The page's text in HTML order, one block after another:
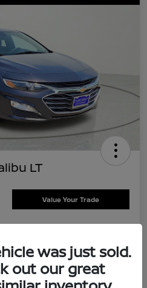
LT
Value Your Trade
Confirm Availability
was just sold.
out our great